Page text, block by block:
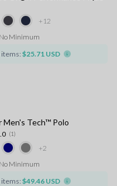
+12
No Minimum
items: $25.71 USD
+2
Men's Tech™ Polo
(1)
No Minimum
items: $49.46 USD